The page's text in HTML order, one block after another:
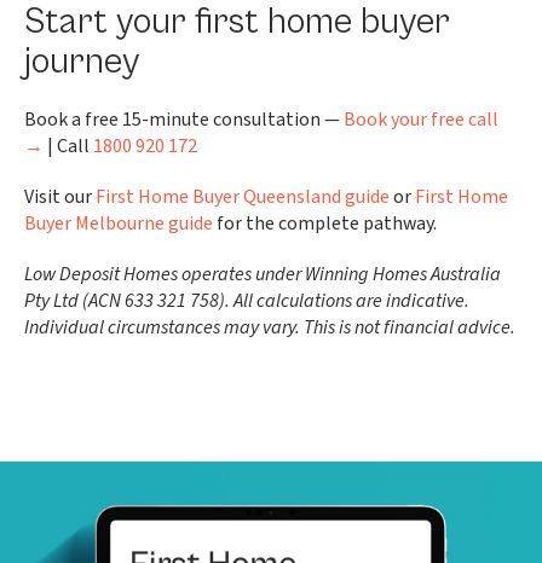
Start your first home buyer
journey
Book a free 15-minute consultation —Book your free call
→ | Call 1800 920 172
Visit ourFirst Home Buyer Queensland guideorFirst Home
Buyer Melbourne guide for the complete pathway.
Low Deposit Homes operates under Winning Homes Australia
Pty Ltd (ACN 633 321 758). All calculations are indicative.
Individual circumstances may vary. This is not financial advice.